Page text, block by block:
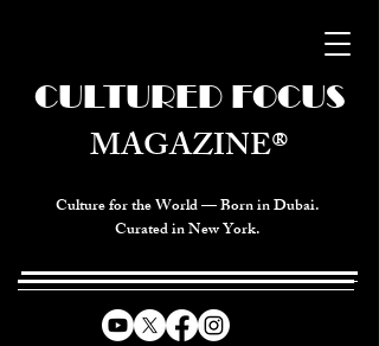
Culture for the World — Born in Dubai.
Curated in New York.
CULTURED FOCUS
MAGAZINE®